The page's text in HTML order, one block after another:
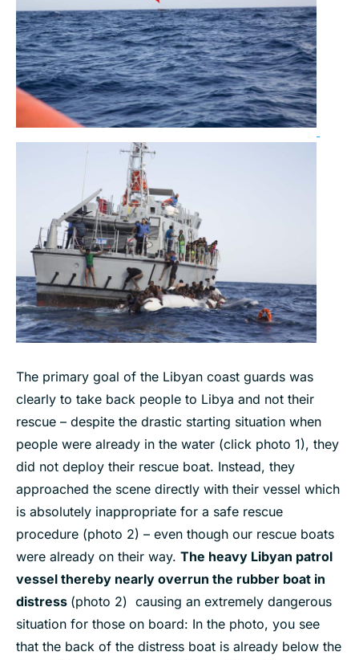
The primary goal of the Libyan coast guards was
clearly to take back people to Libya and not their
rescue – despite the drastic starting situation when
people were already in the water (click photo 1), they
did not deploy their rescue boat. Instead, they
approached the scene directly with their vessel which
is absolutely inappropriate for a safe rescue
procedure (photo 2) – even though our rescue boats
were already on their way. The heavy Libyan patrol
vessel thereby nearly overrun the rubber boat in
distress (photo 2) causing an extremely dangerous
situation for those on board: In the photo, you see
that the back of the distress boat is already below the